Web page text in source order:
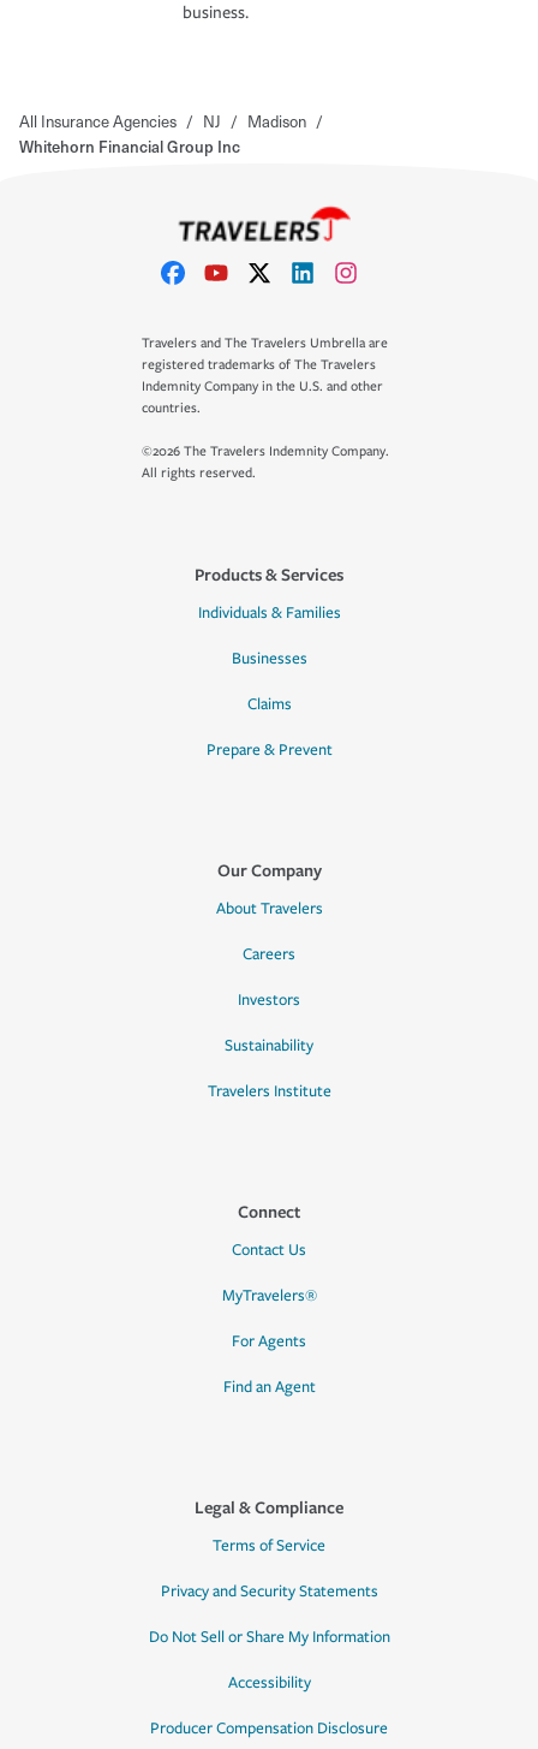
business.
All Insurance Agencies / NJ / Madison /
Whitehorn Financial Group Inc
Travelers and The Travelers Umbrella are
registered trademarks of The Travelers
Indemnity Company in the U.S. and other
countries.
©2026 The Travelers Indemnity Company.
All rights reserved.
Products & Services
Individuals & Families
Businesses
Claims
Prepare & Prevent
Our Company
About Travelers
Careers
Investors
Sustainability
Travelers Institute
Connect
Contact Us
MyTravelers®
For Agents
Find an Agent
Legal & Compliance
Terms of Service
Privacy and Security Statements
Do Not Sell or Share My Information
Accessibility
Producer Compensation Disclosure